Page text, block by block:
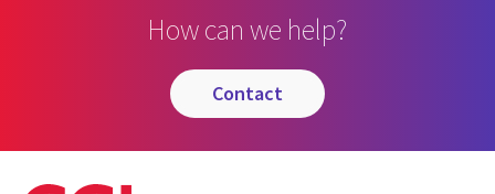
How can we help?
contact